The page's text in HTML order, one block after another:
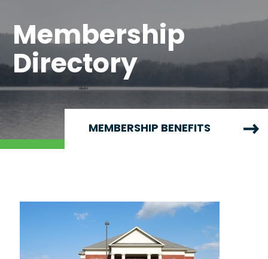
Membership
Directory
MEMBERSHIP BENEFITS